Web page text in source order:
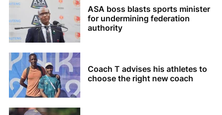
ASA boss blasts sports minister
for undermining federation
authority
Coach T advises his athletes to
choose the right new coach